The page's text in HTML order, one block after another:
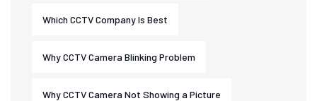
Which CCTV Company Is Best
Why CCTV Camera Blinking Problem
Why CCTV Camera Not Showing a Picture